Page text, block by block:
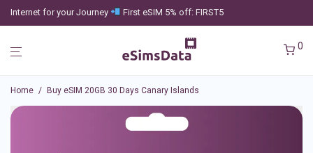
Internet for your Journey First eSIM 5% off: FIRST5
0
Home / Buy eSIM 20GB 30 Days Canary Islands